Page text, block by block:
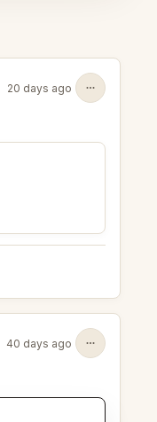
20 days ago
40 days ago